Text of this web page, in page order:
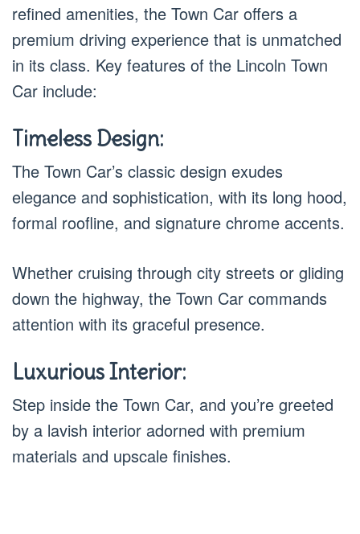
refined amenities, the Town Car offers a
premium driving experience that is unmatched
in its class. Key features of the Lincoln Town
Car include:
Timeless Design:
The Town Car’s classic design exudes
elegance and sophistication, with its long hood,
formal roofline, and signature chrome accents.
Whether cruising through city streets or gliding
down the highway, the Town Car commands
attention with its graceful presence.
Luxurious Interior:
Step inside the Town Car, and you’re greeted
by a lavish interior adorned with premium
materials and upscale finishes.